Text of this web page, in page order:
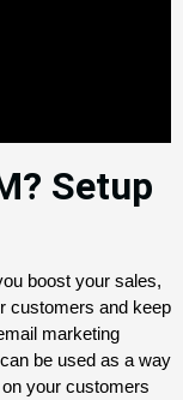
Setup
boost your sales,
customers and keep
marketing
be used as a way
your customers